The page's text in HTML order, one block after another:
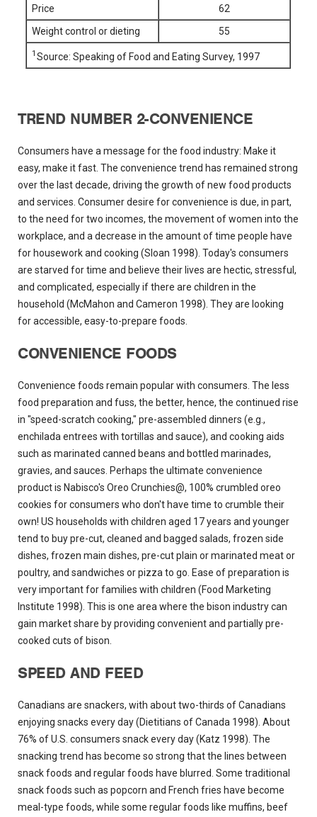
Price
62
Weight control or dieting
55
1Source: Speaking of Food and Eating Survey, 1997
TREND NUMBER 2-CONVENIENCE
Consumers have a message for the food industry: Make it
easy, make it fast. The convenience trend has remained strong
over the last decade, driving the growth of new food products
and services. Consumer desire for convenience is due, in part,
to the need for two incomes, the movement of women into the
workplace, and a decrease in the amount of time people have
for housework and cooking (Sloan 1998). Today's consumers
are starved for time and believe their lives are hectic, stressful,
and complicated, especially if there are children in the
household (McMahon and Cameron 1998). They are looking
for accessible, easy-to-prepare foods.
CONVENIENCE FOODS
Convenience foods remain popular with consumers. The less
food preparation and fuss, the better, hence, the continued rise
in "speed-scratch cooking," pre-assembled dinners (e.g.,
enchilada entrees with tortillas and sauce), and cooking aids
such as marinated canned beans and bottled marinades,
gravies, and sauces. Perhaps the ultimate convenience
product is Nabisco's Oreo Crunchies@, 100% crumbled oreo
cookies for consumers who don't have time to crumble their
own! US households with children aged 17 years and younger
tend to buy pre-cut, cleaned and bagged salads, frozen side
dishes, frozen main dishes, pre-cut plain or marinated meat or
poultry, and sandwiches or pizza to go. Ease of preparation is
very important for families with children (Food Marketing
Institute 1998). This is one area where the bison industry can
gain market share by providing convenient and partially pre-
cooked cuts of bison.
SPEED AND FEED
Canadians are snackers, with about two-thirds of Canadians
enjoying snacks every day (Dietitians of Canada 1998). About
76% of U.S. consumers snack every day (Katz 1998). The
snacking trend has become so strong that the lines between
snack foods and regular foods have blurred. Some traditional
snack foods such as popcorn and French fries have become
meal-type foods, while some regular foods like muffins, beef